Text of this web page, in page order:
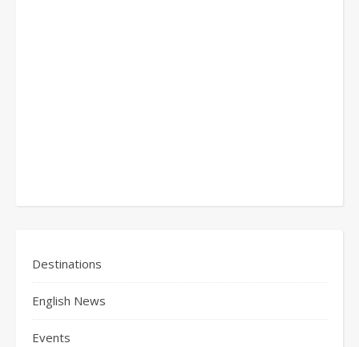
Destinations
English News
Events